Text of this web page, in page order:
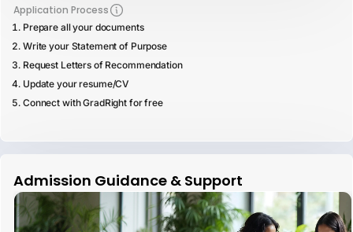
Application Process
Prepare all your documents
Write your Statement of Purpose
Request Letters of Recommendation
Update your resume/CV
Connect with GradRight for free
Admission Guidance & Support